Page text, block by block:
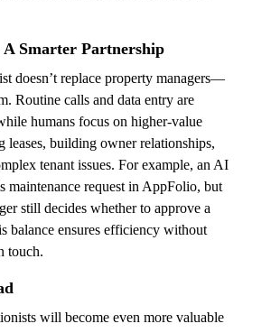
Smarter Partnership
doesn’t replace property managers—
Routine calls and data entry are
humans focus on higher-value
leases, building owner relationships,
tenant issues. For example, an AI
maintenance request in AppFolio, but
still decides whether to approve a
balance ensures efficiency without
touch.
will become even more valuable